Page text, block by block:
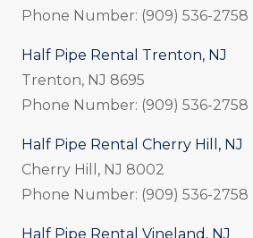
Phone Number: (909) 536-2758
Half Pipe Rental Trenton, NJ
Trenton, NJ 8695
Phone Number: (909) 536-2758
Half Pipe Rental Cherry Hill, NJ
Cherry Hill, NJ 8002
Phone Number: (909) 536-2758
Half Pipe Rental Vineland, NJ